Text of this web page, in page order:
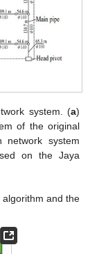
system. (a)
of the original
system
on the Jaya
and the